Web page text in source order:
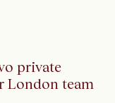
private
London team